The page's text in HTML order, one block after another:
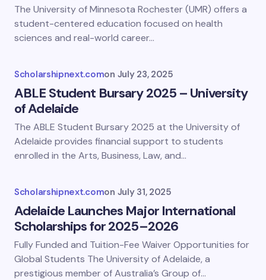
The University of Minnesota Rochester (UMR) offers a
student-centered education focused on health
sciences and real-world career…
Scholarshipnext.comon July 23, 2025
ABLE Student Bursary 2025 – University
of Adelaide
The ABLE Student Bursary 2025 at the University of
Adelaide provides financial support to students
enrolled in the Arts, Business, Law, and…
Scholarshipnext.comon July 31, 2025
Adelaide Launches Major International
Scholarships for 2025–2026
Fully Funded and Tuition-Fee Waiver Opportunities for
Global Students The University of Adelaide, a
prestigious member of Australia’s Group of…